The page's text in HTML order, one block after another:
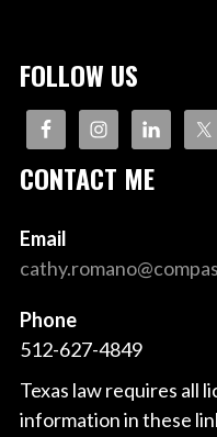
FOLLOW US
CONTACT ME
Email
Phone
512-627-4849
Texas law requires all
information in these